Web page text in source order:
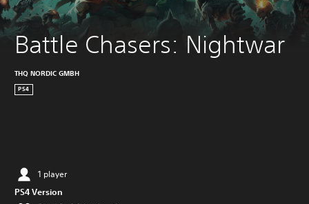
Battle Chasers: Nightwar
THQ NORDIC GMBH
PS4
1 player
PS4 Version